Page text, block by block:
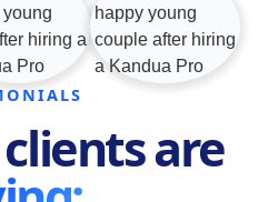
are